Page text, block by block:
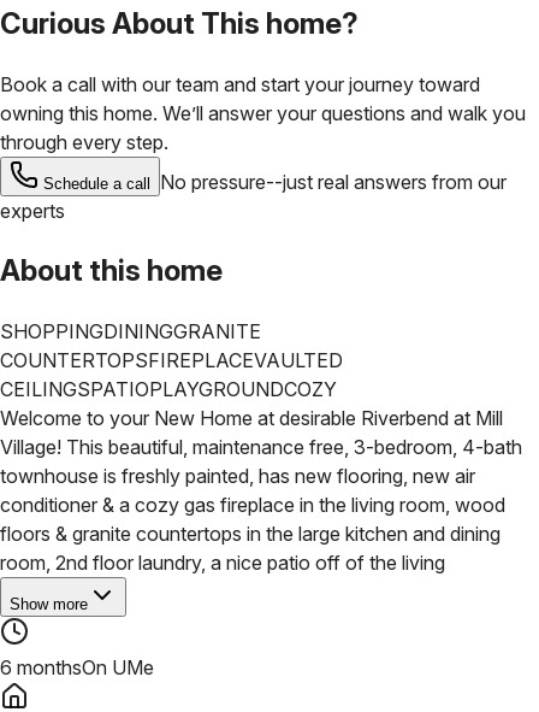
Curious About This home?
Book a call with our team and start your journey toward
owning this home. We’ll answer your questions and walk you
through every step.
Schedule a call
No pressure--just real answers from our
experts
About this home
SHOPPINGDININGGRANITE
COUNTERTOPSFIREPLACEVAULTED
CEILINGSPATIOPLAYGROUNDCOZY
Welcome to your New Home at desirable Riverbend at Mill
Village! This beautiful, maintenance free, 3-bedroom, 4-bath
townhouse is freshly painted, has new flooring, new air
conditioner & a cozy gas fireplace in the living room, wood
floors & granite countertops in the large kitchen and dining
room, 2nd floor laundry, a nice patio off of the living
Show more
6 monthsOn UMe